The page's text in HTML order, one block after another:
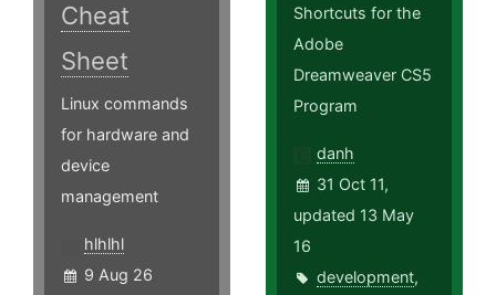
Cheat
Sheet
Linux commands
for hardware and
device
management
hlhlhl
9 Aug 26
Shortcuts for the
Adobe
Dreamweaver CS5
Program
danh
31 Oct 11,
updated 13 May
16
development,